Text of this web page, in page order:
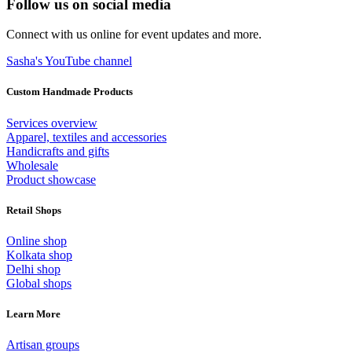
Follow us on social media
Connect with us online for event updates and more.
Sasha's YouTube channel
Custom Handmade Products
Services overview
Apparel, textiles and accessories
Handicrafts and gifts
Wholesale
Product showcase
Retail Shops
Online shop
Kolkata shop
Delhi shop
Global shops
Learn More
Artisan groups